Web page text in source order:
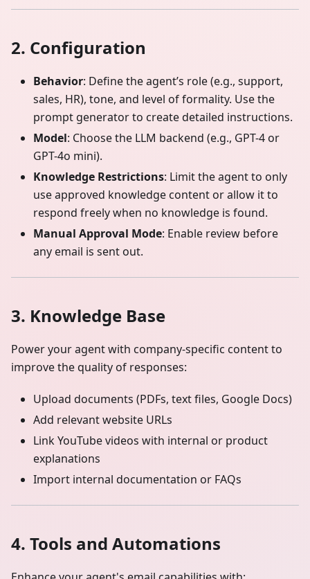
2. Configuration
Behavior: Define the agent’s role (e.g., support,
sales, HR), tone, and level of formality. Use the
prompt generator to create detailed instructions.
Model: Choose the LLM backend (e.g., GPT-4 or
GPT-4o mini).
Knowledge Restrictions: Limit the agent to only
use approved knowledge content or allow it to
respond freely when no knowledge is found.
Manual Approval Mode: Enable review before
any email is sent out.
3. Knowledge Base
Power your agent with company-specific content to
improve the quality of responses:
Upload documents (PDFs, text files, Google Docs)
Add relevant website URLs
Link YouTube videos with internal or product
explanations
Import internal documentation or FAQs
4. Tools and Automations